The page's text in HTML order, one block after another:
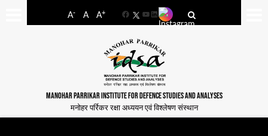
A- A A+
FacebookYouTube
LinkedIn
MANOHAR PARRIKAR INSTITUTE FOR DEFENCE STUDIES AND ANALYSES
मनोहर पर्रिकर रक्षा अध्ययन एवं विश्लेषण संस्थान